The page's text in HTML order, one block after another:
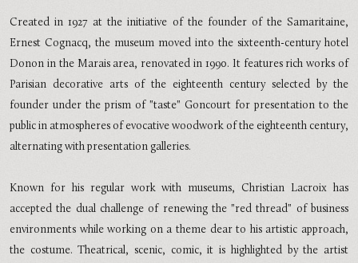
Created in 1927 at the initiative of the founder of the Samaritaine,
Ernest Cognacq, the museum moved into the sixteenth-century hotel
Donon in the Marais area, renovated in 1990. It features rich works of
Parisian decorative arts of the eighteenth century selected by the
founder under the prism of "taste" Goncourt for presentation to the
public in atmospheres of evocative woodwork of the eighteenth century,
alternating with presentation galleries.
Known for his regular work with museums, Christian Lacroix has
accepted the dual challenge of renewing the "red thread" of business
environments while working on a theme dear to his artistic approach,
the costume. Theatrical, scenic, comic, it is highlighted by the artist